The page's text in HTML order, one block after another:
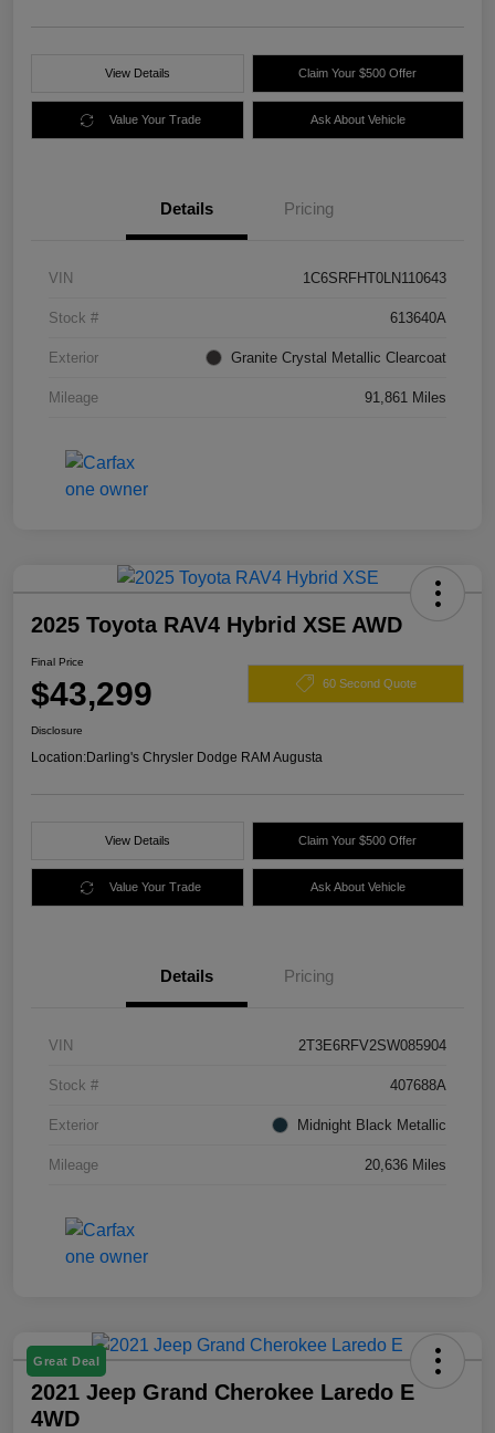
View Details Claim Your $500 Offer
Value Your Trade Ask About Vehicle
Details Pricing
VIN 1C6SRFHT0LN110643
Stock # 613640A
Exterior Granite Crystal Metallic Clearcoat
Mileage 91,861 Miles
2025 Toyota RAV4 Hybrid XSE AWD
Final Price
$43,299 60 Second Quote
Disclosure
Location:Darling's Chrysler Dodge RAM Augusta
View Details Claim Your $500 Offer
Value Your Trade Ask About Vehicle
Details Pricing
VIN 2T3E6RFV2SW085904
Stock # 407688A
Exterior Midnight Black Metallic
Mileage 20,636 Miles
Great Deal
2021 Jeep Grand Cherokee Laredo E
4WD